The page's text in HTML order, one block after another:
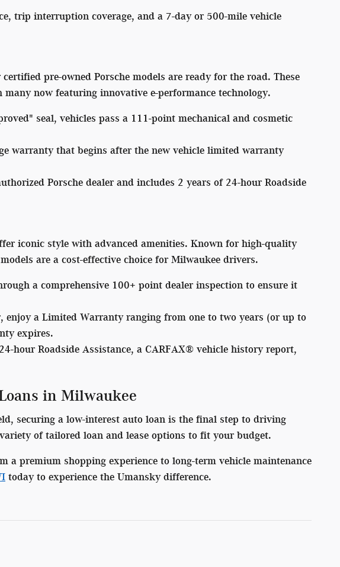
trip interruption coverage, and a 7-day or 500-mile vehicle
pre-owned Porsche models are ready for the road. These
now featuring innovative e-performance technology.
seal, vehicles pass a 111-point mechanical and cosmetic
warranty that begins after the new vehicle limited warranty
Porsche dealer and includes 2 years of 24-hour Roadside
iconic style with advanced amenities. Known for high-quality
are a cost-effective choice for Milwaukee drivers.
a comprehensive 100+ point dealer inspection to ensure it
enjoy a Limited Warranty ranging from one to two years (or up to
expires.
hour Roadside Assistance, a CARFAX® vehicle history report,
in Milwaukee
securing a low-interest auto loan is the final step to driving
of tailored loan and lease options to fit your budget.
premium shopping experience to long-term vehicle maintenance
today to experience the Umansky difference.